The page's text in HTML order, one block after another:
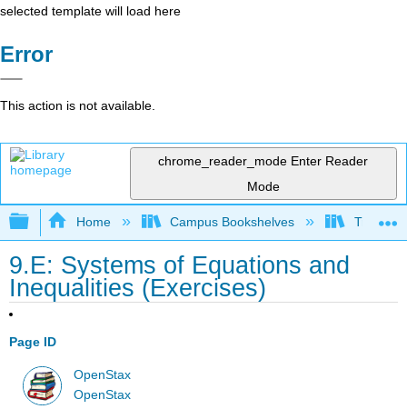
selected template will load here
Error
This action is not available.
chrome_reader_mode Enter Reader
Mode
Expand/collapse global hierarchy
Home Campus Bookshelves Truckee
9.E: Systems of Equations and
Inequalities (Exercises)
Page ID
OpenStax
OpenStax